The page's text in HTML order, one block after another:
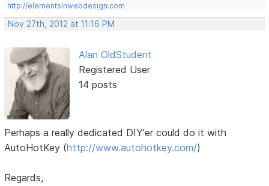
http://elementsinwebdesign.com
Nov 27th, 2012 at 11:16 PM
Alan OldStudent
Registered User
14 posts
Perhaps a really dedicated DIY'er could do it with
AutoHotKey (http://www.autohotkey.com/)
Regards,